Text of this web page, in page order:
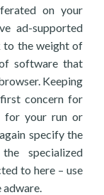
on your
ad-supported
to the weight of
software that
Keeping
concern for
for your run or
specify the
specialized
to here – use
adware.